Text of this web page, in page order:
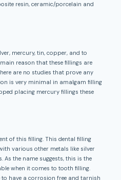
resin, ceramic/porcelain and
mercury, tin, copper, and to
reason that these fillings are
are no studies that prove any
is very minimal in amalgam filling
placing mercury fillings these
of this filling. This dental filling
various other metals like silver
the name suggests, this is the
when it comes to tooth filling.
have a corrosion free and tarnish